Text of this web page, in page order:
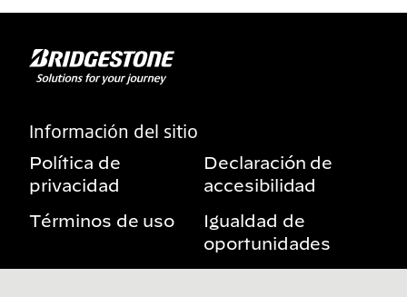
Información del sitio
Política de
privacidad
Declaración de
accesibilidad
Términos de uso
Igualdad de
oportunidades